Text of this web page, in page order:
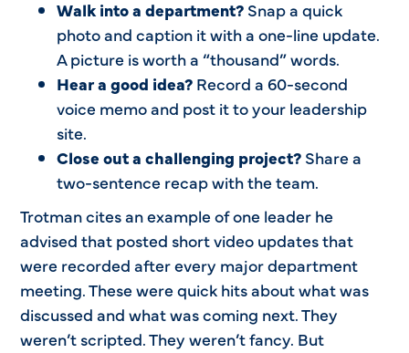
Walk into a department? Snap a quick
photo and caption it with a one-line update.
A picture is worth a “thousand” words.
Hear a good idea? Record a 60-second
voice memo and post it to your leadership
site.
Close out a challenging project? Share a
two-sentence recap with the team.
Trotman cites an example of one leader he
advised that posted short video updates that
were recorded after every major department
meeting. These were quick hits about what was
discussed and what was coming next. They
weren’t scripted. They weren’t fancy. But